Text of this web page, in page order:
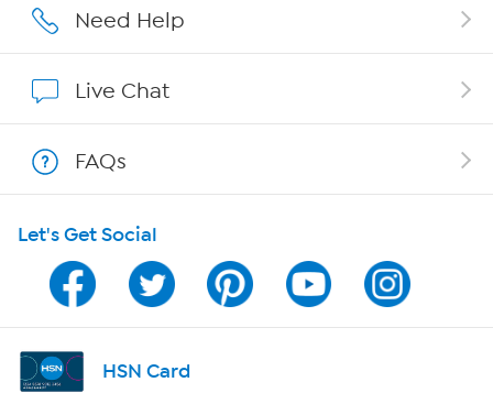
Affiliate Program
Program Guide
Channel Finder
Shop By Remote
Need Help
Live Chat
FAQs
Let's Get Social
HSN Card